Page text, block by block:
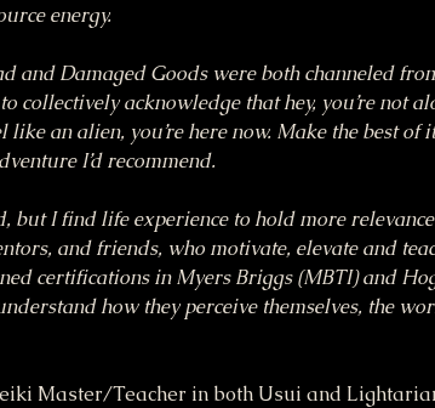
energy.
and Damaged Goods were both channeled
collectively acknowledge that hey, you’re not
an alien, you’re here now. Make the best
I’d recommend.
but I find life experience to hold more
and friends, who motivate, elevate and
certifications in Myers Briggs (MBTI) and
how they perceive themselves, the
Master/Teacher in both Usui and